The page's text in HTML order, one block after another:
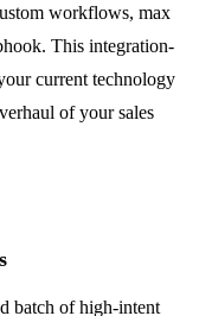
workflows, max
This integration-
current technology
of your sales
batch of high-intent